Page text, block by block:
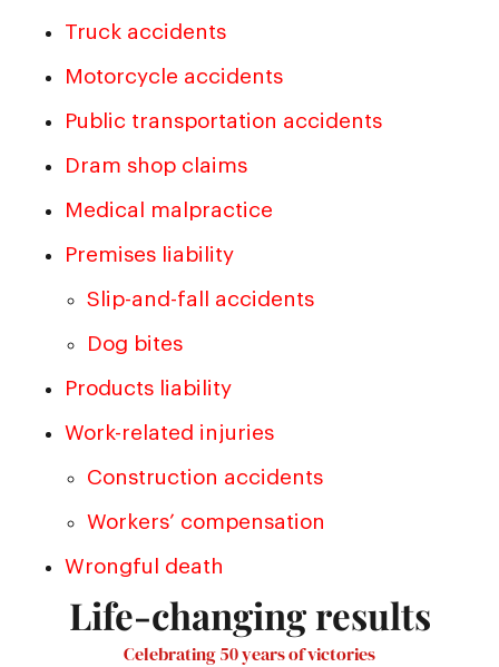
Truck accidents
Motorcycle accidents
Public transportation accidents
Dram shop claims
Medical malpractice
Premises liability
Slip-and-fall accidents
Dog bites
Products liability
Work-related injuries
Construction accidents
Workers’ compensation
Wrongful death
Life-changing results
Celebrating 50 years of victories